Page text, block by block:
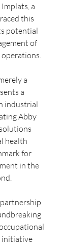
a
this
potential
of
a
a
industrial
Abby
health
for
in the
initiative